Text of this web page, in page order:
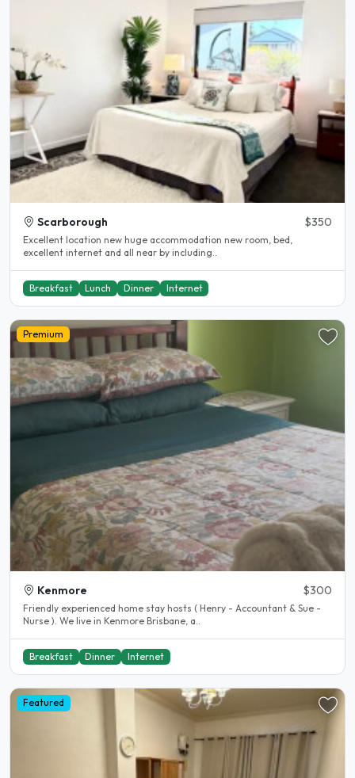
Scarborough $350
Excellent location new huge accommodation new room, bed,
excellent internet and all near by including..
Breakfast Lunch Dinner Internet
Premium
Kenmore $300
Friendly experienced home stay hosts ( Henry - Accountant & Sue -
Nurse ). We live in Kenmore Brisbane, a..
Breakfast Dinner Internet
Featured